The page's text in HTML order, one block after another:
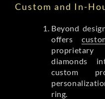
Custom and In-
Beyond
offers
diamonds
custom
ring.